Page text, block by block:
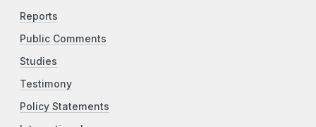
Reports
Public Comments
Studies
Testimony
Policy Statements